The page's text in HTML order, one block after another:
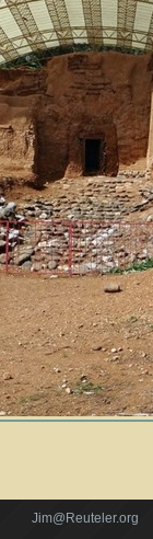
Jim@Reuteler.org